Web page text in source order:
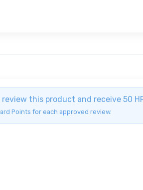
this product and receive 50
Points for each approved review.